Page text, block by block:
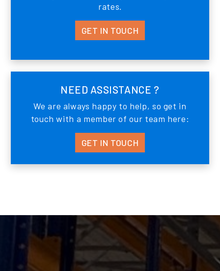
rates.
GET IN TOUCH
NEED ASSISTANCE ?
We are always happy to help, so get in
touch with a member of our team here:
GET IN TOUCH